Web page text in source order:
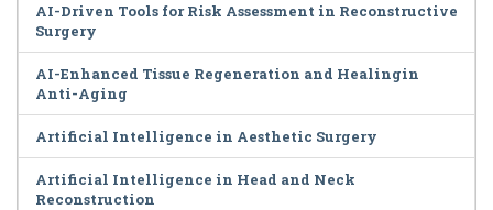
AI-Driven Tools for Risk Assessment in Reconstructive
Surgery
AI-Enhanced Tissue Regeneration and Healingin
Anti-Aging
Artificial Intelligence in Aesthetic Surgery
Artificial Intelligence in Head and Neck
Reconstruction